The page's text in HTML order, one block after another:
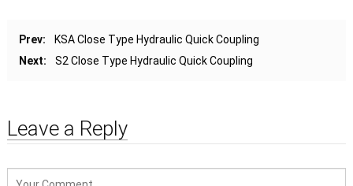
Prev:
KSA Close Type Hydraulic Quick Coupling
Next:
S2 Close Type Hydraulic Quick Coupling
Leave a Reply